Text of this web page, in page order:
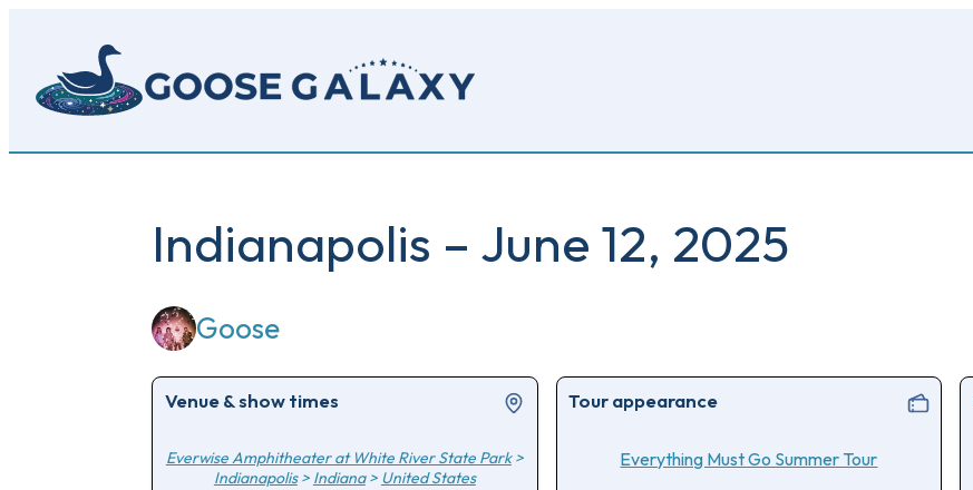
content
Indianapolis – June 12, 2025
Goose
Venue & show times
Everwise Amphitheater at White River State Park>
Indianapolis> Indiana> United States
Tour appearance
Everything Must Go Summer Tour